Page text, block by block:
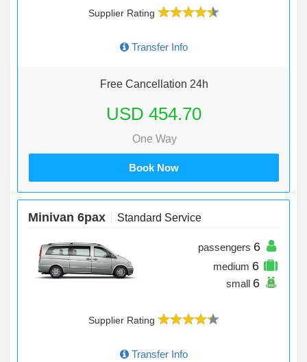
Supplier Rating
Transfer Info
Free Cancellation 24h
USD 454.70
One Way
Book Now
Minivan 6pax Standard Service
passengers 6
medium 6
small 6
Supplier Rating
Transfer Info